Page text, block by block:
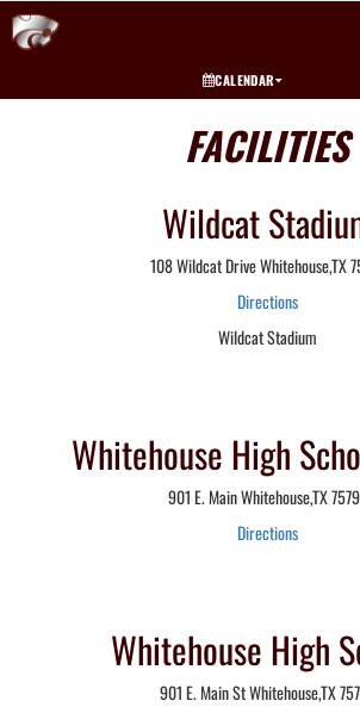
CALENDAR
FACILITIES
Wildcat
108 Wildcat Drive Whitehouse,TX
Directions
Wildcat Stadium
Whitehouse High
901 E. Main Whitehouse,TX
Directions
Whitehouse High
901 E. Main St Whitehouse,TX